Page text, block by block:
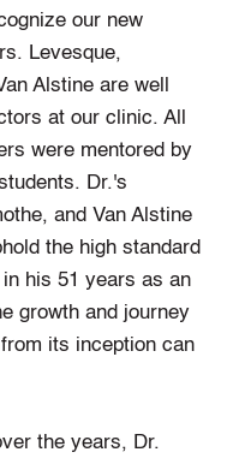
our new
Levesque,
Alstine are well
at our clinic. All
were mentored by
Dr.'s
and Van Alstine
the high standard
his 51 years as an
growth and journey
its inception can
the years, Dr.